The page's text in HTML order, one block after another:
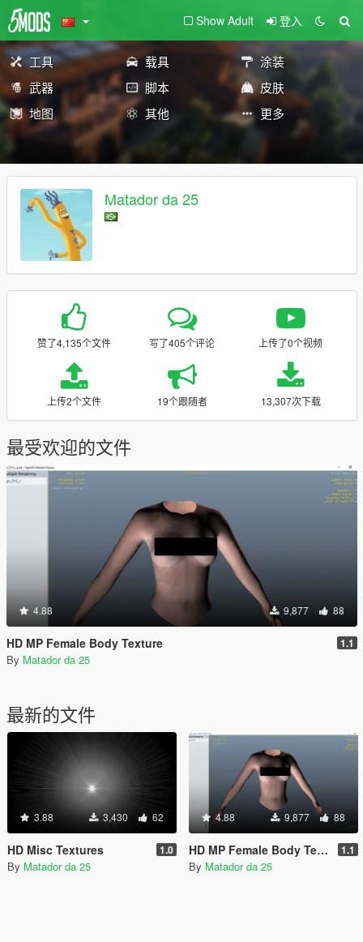
Show Adult 登入
工具 载具
涂装
武器
脚本
皮肤
地图
其他 更多
Matador da 25
赞了4,135个文件 写了405个评论 上传了0个视频
上传2个文件 19个跟随者 13,307次下载
最受欢迎的文件
4.88 9,877 88
HD MP Female Body Texture 1.1
By Matador da 25
最新的文件
3.88 3,430 62
HD Misc Textures 1.0
By Matador da 25
4.88 9,877 88
HD MP Female Body Texture 1.1
By Matador da 25